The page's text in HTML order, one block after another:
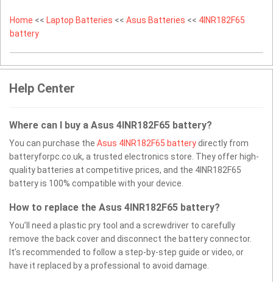
Home << Laptop Batteries << Asus Batteries << 4INR182F65
battery
Help Center
Where can I buy a Asus 4INR182F65 battery?
You can purchase the Asus 4INR182F65 batterydirectly from
batteryforpc.co.uk, a trusted electronics store. They offer high-
quality batteries at competitive prices, and the 4INR182F65
battery is 100% compatible with your device.
How to replace the Asus 4INR182F65 battery?
You’ll need a plastic pry tool and a screwdriver to carefully
remove the back cover and disconnect the battery connector.
It’s recommended to follow a step-by-step guide or video, or
have it replaced by a professional to avoid damage.